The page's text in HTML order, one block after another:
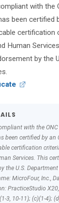
with the
been certified
certification
Human
by the
with the
been certified by an
certification
Services. This
the U.S.
MicroFour, Inc.,
PracticeStudio
3, 10-11); (c)(1-4);